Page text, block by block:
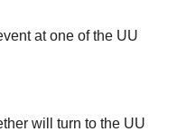
at one of the UU
will turn to the UU